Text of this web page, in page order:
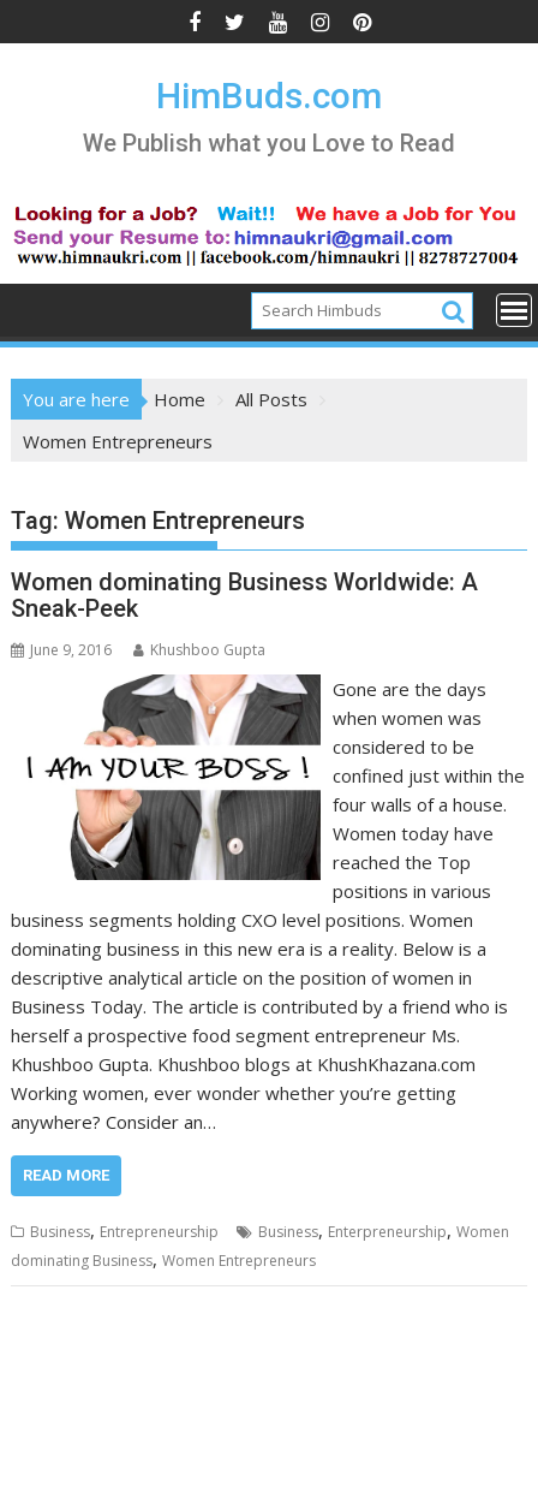
to
HimBuds.com
We Publish what you Love to Read
You are here Home
All Posts
Women Entrepreneurs
Tag:Women Entrepreneurs
Women dominating Business Worldwide: A
Sneak-Peek
June 9, 2016 Khushboo Gupta
Gone are the days
when women was
considered to be
confined just within the
four walls of a house.
Women today have
reached the Top
positions in various
business segments holding CXO level positions. Women
dominating business in this new era is a reality. Below is a
descriptive analytical article on the position of women in
Business Today. The article is contributed by a friend who is
herself a prospective food segment entrepreneur Ms.
Khushboo Gupta. Khushboo blogs at KhushKhazana.com
Working women, ever wonder whether you’re getting
anywhere? Consider an…
READ MORE
Business, Entrepreneurship Business, Enterpreneurship,Women
dominating Business,Women Entrepreneurs